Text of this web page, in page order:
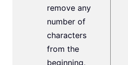
remove any
number of
characters
from the
beginning,